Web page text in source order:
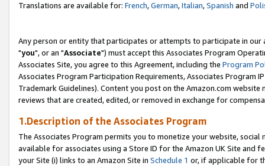
Translations are available for: French,German,Italian,Spanish and
Any person or entity that participates or attempts to participate in our
"you", or an "Associate") must accept this Associates Program
Associates Site, you agree to this Agreement, including the Program
Associates Program Participation Requirements, Associates Program
Trademark Guidelines). Content you post on the Amazon.com
reviews that are created, edited, or removed in exchange for
1.Description of the Associates Program
The Associates Program permits you to monetize your website,
available for associates using a Store ID for the Amazon UK Site and
your Site (i) links to an Amazon Site in Schedule 1 or, if applicable for